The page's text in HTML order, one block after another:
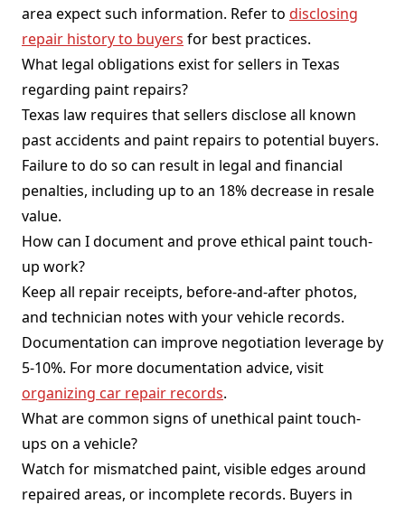
area expect such information. Refer to disclosing
repair history to buyers for best practices.
What legal obligations exist for sellers in Texas
regarding paint repairs?
Texas law requires that sellers disclose all known
past accidents and paint repairs to potential buyers.
Failure to do so can result in legal and financial
penalties, including up to an 18% decrease in resale
value.
How can I document and prove ethical paint touch-
up work?
Keep all repair receipts, before-and-after photos,
and technician notes with your vehicle records.
Documentation can improve negotiation leverage by
5-10%. For more documentation advice, visit
organizing car repair records.
What are common signs of unethical paint touch-
ups on a vehicle?
Watch for mismatched paint, visible edges around
repaired areas, or incomplete records. Buyers in